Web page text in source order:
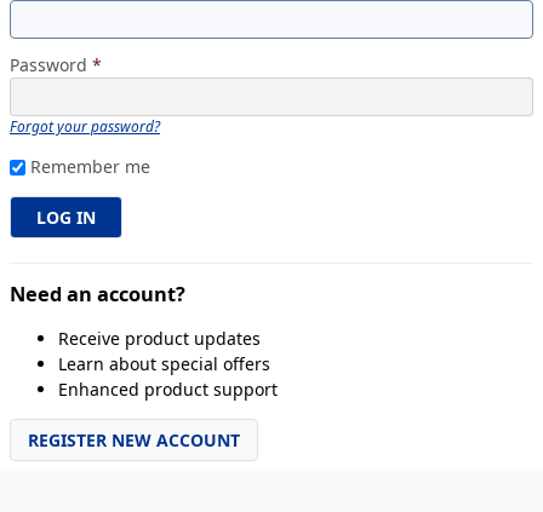
Password *
Forgot your password?
Remember me
Need an account?
Receive product updates
Learn about special offers
Enhanced product support
REGISTER NEW ACCOUNT